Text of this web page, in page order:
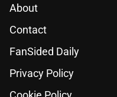
About
Contact
FanSided Daily
Privacy Policy